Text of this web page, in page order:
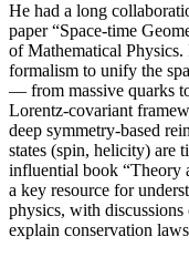
He had a long
paper “Space-time
of Mathematical Physics.
formalism to unify the
— from massive quarks
Lorentz-covariant
deep symmetry-based
states (spin, helicity) are
influential book “Theory
a key resource for
physics, with
explain conservation